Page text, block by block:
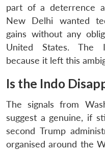
part of a deterrence
New Delhi wanted
gains without any
United States. The
because it left this
Is the Indo
The signals from
suggest a genuine, if
second Trump
organised around the